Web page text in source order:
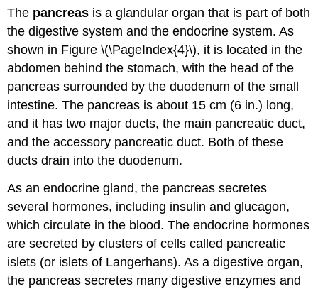
The pancreas is a glandular organ that is part of both
the digestive system and the endocrine system. As
shown in Figure \(\PageIndex{4}\), it is located in the
abdomen behind the stomach, with the head of the
pancreas surrounded by the duodenum of the small
intestine. The pancreas is about 15 cm (6 in.) long,
and it has two major ducts, the main pancreatic duct,
and the accessory pancreatic duct. Both of these
ducts drain into the duodenum.
As an endocrine gland, the pancreas secretes
several hormones, including insulin and glucagon,
which circulate in the blood. The endocrine hormones
are secreted by clusters of cells called pancreatic
islets (or islets of Langerhans). As a digestive organ,
the pancreas secretes many digestive enzymes and